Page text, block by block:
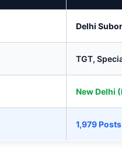
Delhi
TGT,
New Delhi
1,979 Posts